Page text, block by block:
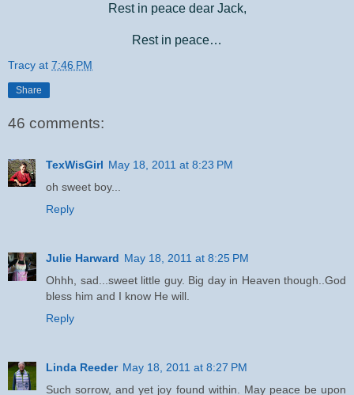
Rest in peace dear Jack,
Rest in peace…
Tracy at 7:46 PM
Share
46 comments:
TexWisGirl May 18, 2011 at 8:23 PM
oh sweet boy...
Reply
Julie Harward May 18, 2011 at 8:25 PM
Ohhh, sad...sweet little guy. Big day in Heaven though..God
bless him and I know He will.
Reply
Linda Reeder May 18, 2011 at 8:27 PM
Such sorrow, and yet joy found within. May peace be upon